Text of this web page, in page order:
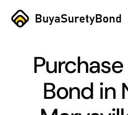
Skip
Services
Bond in